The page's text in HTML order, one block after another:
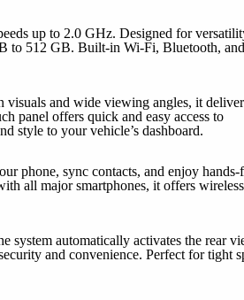
up to 2.0 GHz. Designed for
to 512 GB. Built-in Wi-Fi, Bluetooth, and
and wide viewing angles, it
panel offers quick and easy access to
style to your vehicle’s dashboard.
phone, sync contacts, and enjoy hands-
all major smartphones, it offers wireless
system automatically activates the rear
and convenience. Perfect for tight